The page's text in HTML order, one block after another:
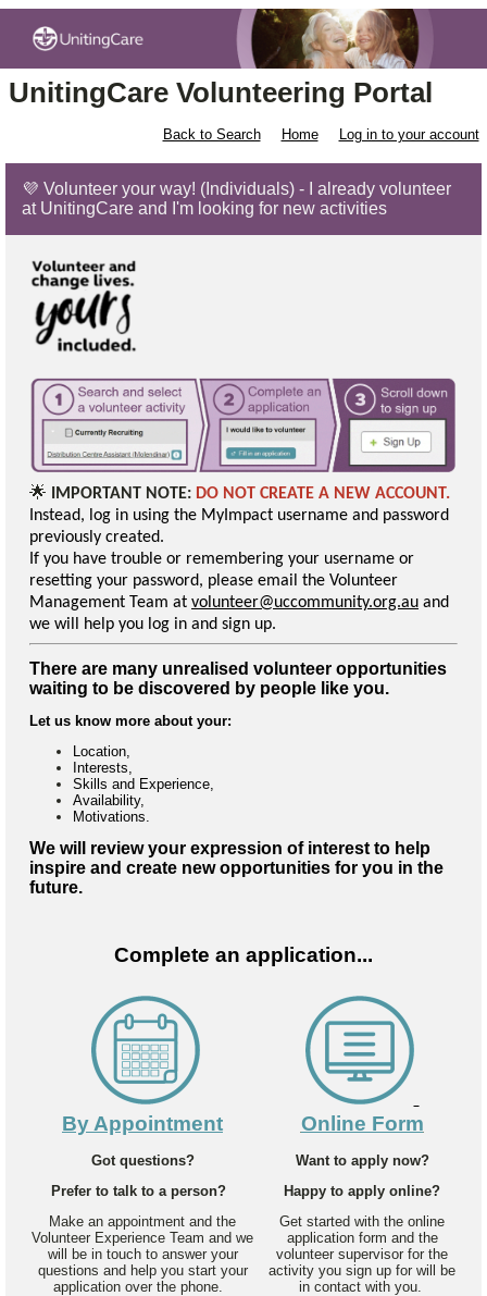
UnitingCare Volunteering Portal
Back to Search Home Log in to your account
💜 Volunteer your way! (Individuals) - I already volunteer
at UnitingCare and I'm looking for new activities
🌟 IMPORTANT NOTE: DO NOT CREATE A NEW ACCOUNT.
Instead, log in using the MyImpact username and password
previously created.
If you have trouble or remembering your username or
resetting your password, please email the Volunteer
Management Team at volunteer@uccommunity.org.au and
we will help you log in and sign up.
There are many unrealised volunteer opportunities
waiting to be discovered by people like you.
Let us know more about your:
Location,
Interests,
Skills and Experience,
Availability,
Motivations.
We will review your expression of interest to help
inspire and create new opportunities for you in the
future.
Complete an application...
By Appointment Online Form
Got questions?
Prefer to talk to a person?
Make an appointment and the
Volunteer Experience Team and we
will be in touch to answer your
questions and help you start your
application over the phone.
Want to apply now?
Happy to apply online?
Get started with the online
application form and the
volunteer supervisor for the
activity you sign up for will be
in contact with you.